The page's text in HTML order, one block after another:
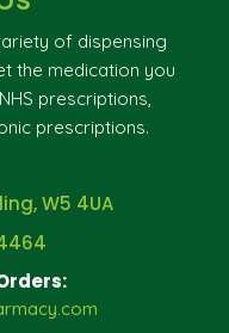
of dispensing
the medication you
prescriptions,
prescriptions.
W5 4UA